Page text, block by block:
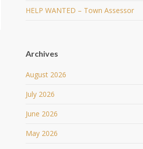
HELP WANTED – Town Assessor
Archives
August 2026
July 2026
June 2026
May 2026